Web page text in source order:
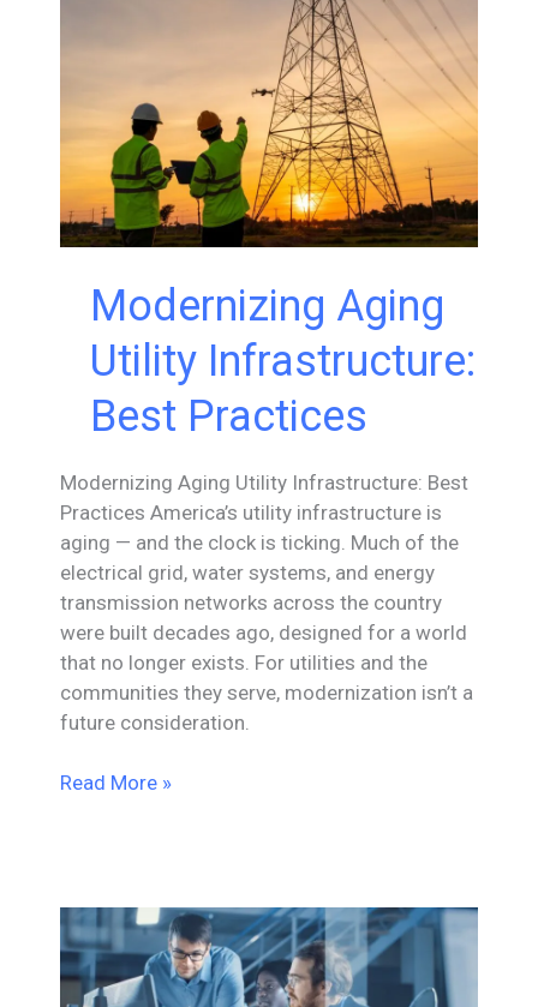
Modular
Technology
into
High-
Head
Applications
Modernizing Aging
Utility Infrastructure:
Best Practices
Modernizing Aging Utility Infrastructure: Best
Practices America’s utility infrastructure is
aging — and the clock is ticking. Much of the
electrical grid, water systems, and energy
transmission networks across the country
were built decades ago, designed for a world
that no longer exists. For utilities and the
communities they serve, modernization isn’t a
future consideration.
Modernizing
Best
Practices
Read More »